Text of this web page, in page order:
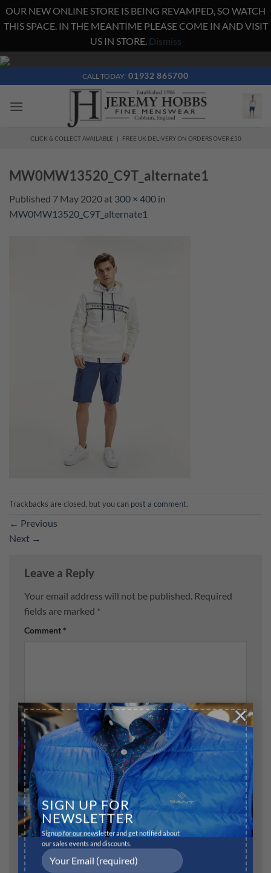
SIGN UP FOR
NEWSLETTER
Signup for our newsletter and get notified about
our sales events and discounts.
×
OUR NEW ONLINE STORE IS BEING REVAMPED, SO WATCH
THIS SPACE. IN THE MEANTIME PLEASE COME IN AND VISIT
US IN STORE. Dismiss
Skip
content
CALL TODAY: 01932 865700
CLICK & COLLECT AVAILABLE | FREE UK DELIVERY ON ORDERS OVER £50
MW0MW13520_C9T_alternate1
Published 7 May 2020 at 300 × 400 in
MW0MW13520_C9T_alternate1
Trackbacks are closed, but you can post a comment.
← Previous
Next →
Leave a Reply
Your email address will not be published. Required
fields are marked *
Comment *
Name*
Email*
Website